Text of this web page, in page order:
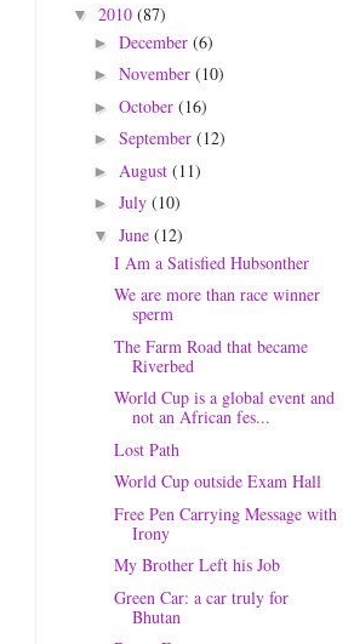
▼ 2010 (87)
► December (6)
► November (10)
► October (16)
► September (12)
► August (11)
► July (10)
▼ June (12)
I Am a Satisfied Hubsonther
We are more than race winner
sperm
The Farm Road that became
Riverbed
World Cup is a global event and
not an African fes...
Lost Path
World Cup outside Exam Hall
Free Pen Carrying Message with
Irony
My Brother Left his Job
Green Car: a car truly for
Bhutan